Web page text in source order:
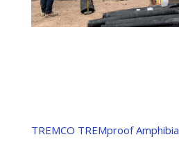
TREMCO TREMproof Amphibia